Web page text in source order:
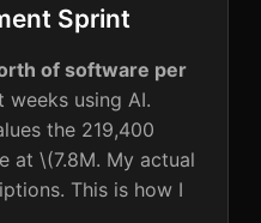
Sprint
of software per
using AI.
the 219,400
at\(7.8M. My actual
This is how I